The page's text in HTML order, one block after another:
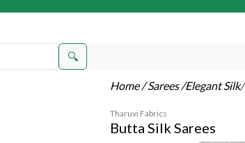
🔍
Home/ Sarees/Elegant Silk/
Tharuvi Fabrics
Butta Silk Sarees